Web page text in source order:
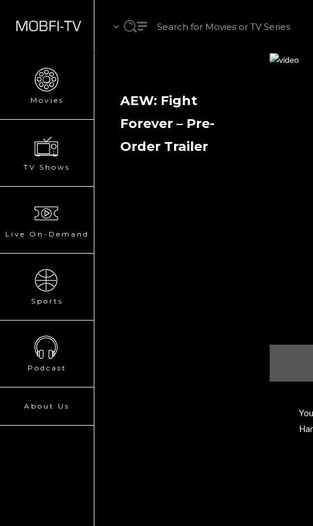
Movies
TV Shows
Live On-Demand
Sports
Podcast
About Us
AEW: Fight
Forever – Pre-
Order Trailer